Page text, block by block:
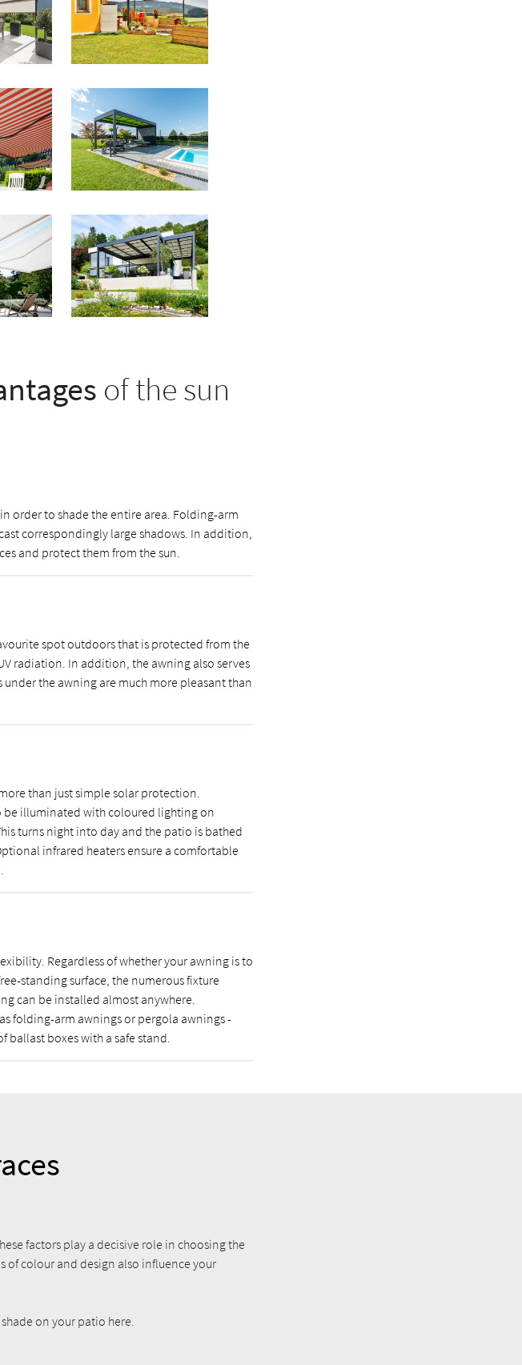
of the sun
order to shade the entire area. Folding-arm
correspondingly large shadows. In addition,
and protect them from the sun.
spot outdoors that is protected from the
radiation. In addition, the awning also serves
the awning are much more pleasant than
than just simple solar protection.
be illuminated with coloured lighting on
turns night into day and the patio is bathed
infrared heaters ensure a comfortable
Regardless of whether your awning is to
standing surface, the numerous fixture
can be installed almost anywhere.
folding-arm awnings or pergola awnings -
ballast boxes with a safe stand.
factors play a decisive role in choosing the
colour and design also influence your
on your patio here.